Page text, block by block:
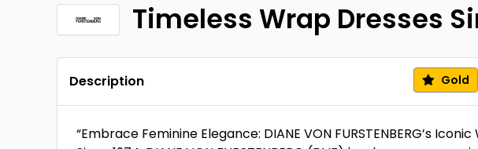
Timeless Wrap Dresses
Description Gold
“Embrace Feminine Elegance: DIANE VON FURSTENBERG’s